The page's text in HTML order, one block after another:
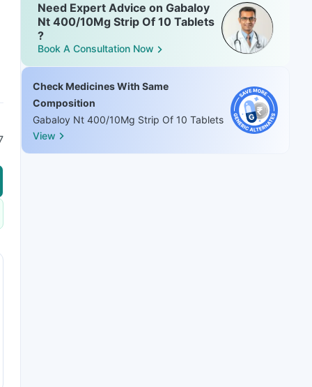
Need Expert Advice on Gabaloy
Nt 400/10Mg Strip Of 10 Tablets
?
Book A Consultation Now
Check Medicines With Same
Composition
Gabaloy Nt 400/10Mg Strip Of 10 Tablets
View